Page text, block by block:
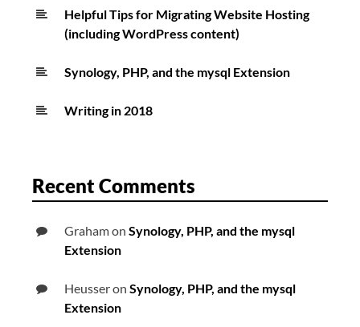
Helpful Tips for Migrating Website Hosting
(including WordPress content)
Synology, PHP, and the mysql Extension
Writing in 2018
Recent Comments
Grahamon Synology, PHP, and the mysql
Extension
Heusseron Synology, PHP, and the mysql
Extension